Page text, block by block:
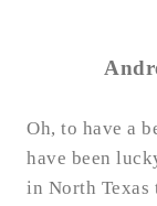
Oh, to have a
have been
in North Texas